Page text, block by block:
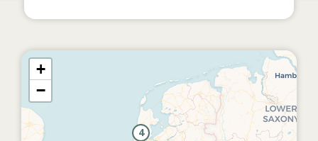
4
+
−